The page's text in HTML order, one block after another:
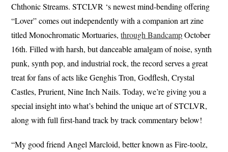
Chthonic Streams. STCLVR ‘s newest mind-bending offering
“Lover” comes out independently with a companion art zine
titled Monochromatic Mortuaries,through BandcampOctober
16th. Filled with harsh, but danceable amalgam of noise, synth
punk, synth pop, and industrial rock, the record serves a great
treat for fans of acts like Genghis Tron, Godflesh, Crystal
Castles, Prurient, Nine Inch Nails. Today, we’re giving you a
special insight into what’s behind the unique art of STCLVR,
along with full first-hand track by track commentary below!
“My good friend Angel Marcloid, better known as Fire-toolz,